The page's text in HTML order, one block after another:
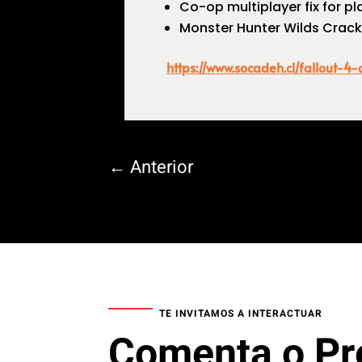
Co-op multiplayer fix for
Monster Hunter Wilds
https://www.socadeh.cl/fallout-
←Anterior
TE INVITAMOS A INTERACTUAR